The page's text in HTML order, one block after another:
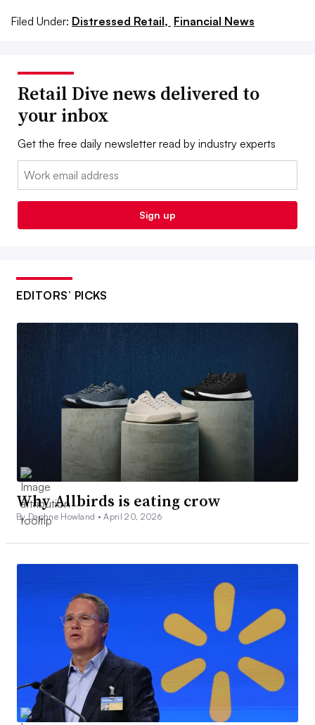
Filed Under: Distressed Retail, Financial News
Retail Dive news delivered to
your inbox
Get the free daily newsletter read by industry experts
Email:
Sign up
EDITORS’ PICKS
Why Allbirds is eating crow
By Daphne Howland •April 20, 2026